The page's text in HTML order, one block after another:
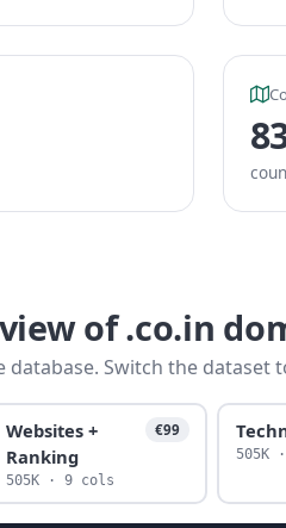
of .co.in
Switch the
Websites +
Ranking
€99
505K · 9 cols
505K